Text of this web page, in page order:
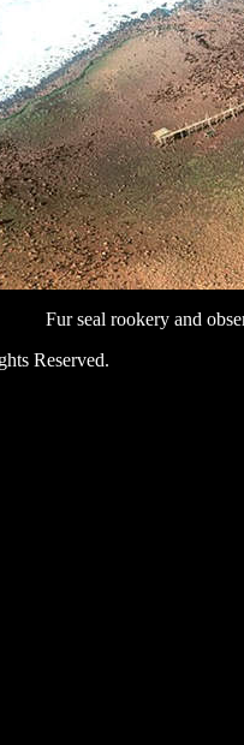
Fur seal rookery and
Reserved.